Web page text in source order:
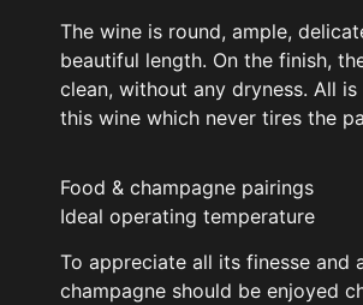
The wine is round, ample,
beautiful length. On the finish,
clean, without any dryness. All
this wine which never tires the
Food & champagne pairings
Ideal operating temperature
To appreciate all its finesse and
champagne should be enjoyed